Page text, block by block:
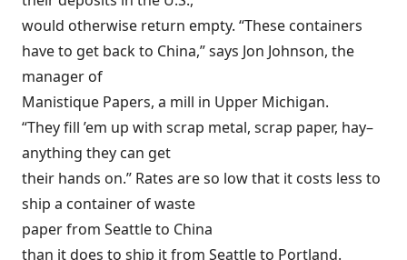
would otherwise return empty. “These containers
have to get back to China,” says Jon Johnson, the
manager of
Manistique Papers, a mill in Upper Michigan.
“They fill ’em up with scrap metal, scrap paper, hay–
anything they can get
their hands on.” Rates are so low that it costs less to
ship a container of waste
paper from Seattle to China
than it does to ship it from Seattle to Portland.